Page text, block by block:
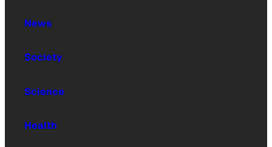
News
Society
Science
Health